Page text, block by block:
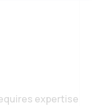
expertise